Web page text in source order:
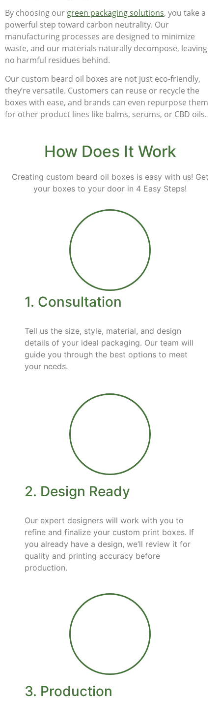
By choosing our green packaging solutions, you take a
powerful step toward carbon neutrality. Our
manufacturing processes are designed to minimize
waste, and our materials naturally decompose, leaving
no harmful residues behind.
Our custom beard oil boxes are not just eco-friendly,
they’re versatile. Customers can reuse or recycle the
boxes with ease, and brands can even repurpose them
for other product lines like balms, serums, or CBD oils.
How Does It Work
Creating custom beard oil boxes is easy with us! Get
your boxes to your door in 4 Easy Steps!
1. Consultation
Tell us the size, style, material, and design
details of your ideal packaging. Our team will
guide you through the best options to meet
your needs.
2. Design Ready
Our expert designers will work with you to
refine and finalize your custom print boxes. If
you already have a design, we’ll review it for
quality and printing accuracy before
production.
3. Production